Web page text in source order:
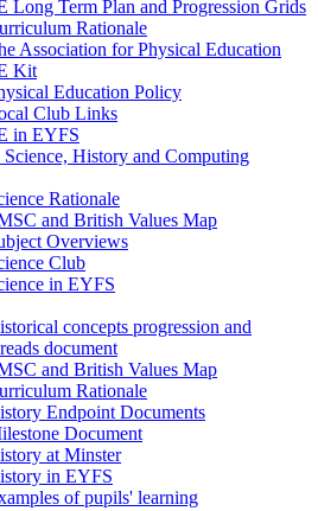
Long Term Plan and Progression Grids
Rationale
Association for Physical Education
Kit
Education Policy
Club Links
in EYFS
History and Computing
Rationale
and British Values Map
Overviews
Club
in EYFS
concepts progression and
document
and British Values Map
Rationale
Endpoint Documents
Document
at Minster
in EYFS
of pupils' learning